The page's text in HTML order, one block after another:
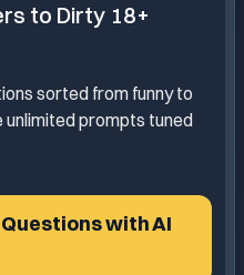
to Dirty 18+
sorted from funny to
prompts tuned
with AI